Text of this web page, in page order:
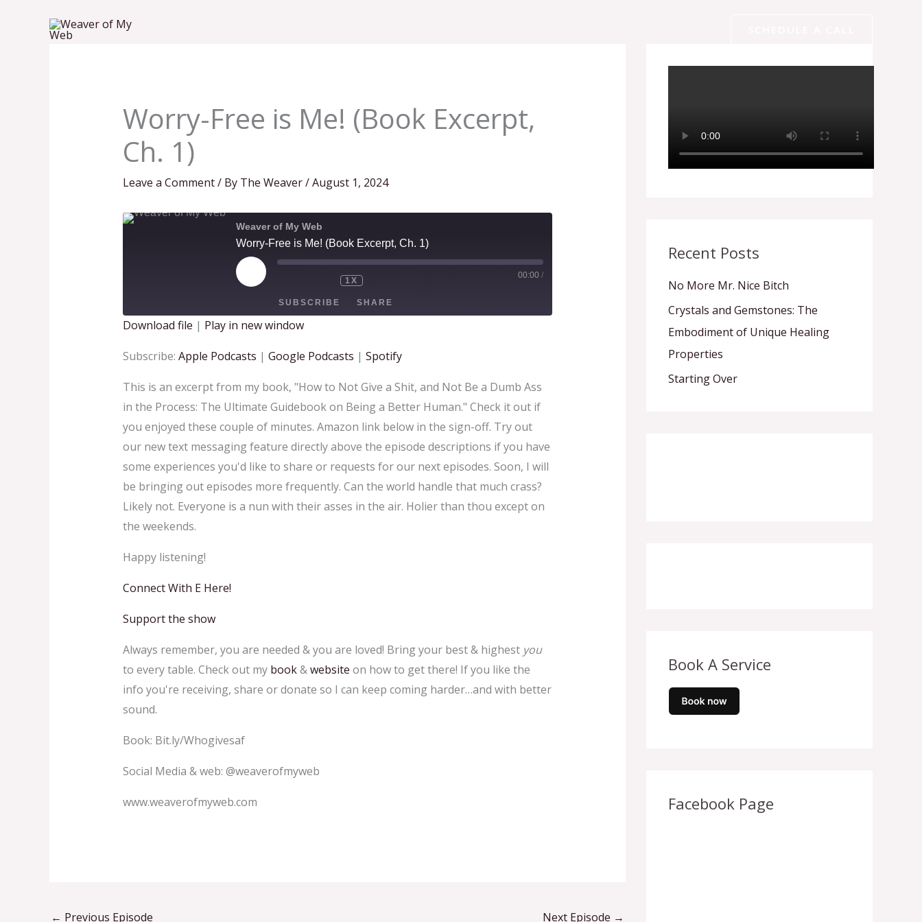
Worry-Free is Me! (Book Excerpt,
Ch. 1)
Leave a Comment/ By The Weaver/August 1, 2024
Weaver of My Web
Worry-Free is Me! (Book Excerpt, Ch. 1)
PLAY
EPISODE
1X
00:00 /
SUBSCRIBE SHARE
EMBED
Download file | Play in new window
Subscribe: Apple Podcasts | Google Podcasts | Spotify
This is an excerpt from my book, "How to Not Give a Shit, and Not Be a Dumb Ass
in the Process: The Ultimate Guidebook on Being a Better Human." Check it out if
you enjoyed these couple of minutes. Amazon link below in the sign-off. Try out
our new text messaging feature directly above the episode descriptions if you have
some experiences you'd like to share or requests for our next episodes. Soon, I will
be bringing out episodes more frequently. Can the world handle that much crass?
Likely not. Everyone is a nun with their asses in the air. Holier than thou except on
the weekends.
Happy listening!
Connect With E Here!
Support the show
Always remember, you are needed & you are loved! Bring your best & highest you
to every table. Check out my book&website on how to get there! If you like the
info you're receiving, share or donate so I can keep coming harder…and with better
sound.
Book: Bit.ly/Whogivesaf
Social Media & web: @weaverofmyweb
www.weaverofmyweb.com
← Previous Episode Next Episode →
Recent Posts
No More Mr. Nice Bitch
Crystals and Gemstones: The
Embodiment of Unique Healing
Properties
Starting Over
Book A Service
Facebook Page